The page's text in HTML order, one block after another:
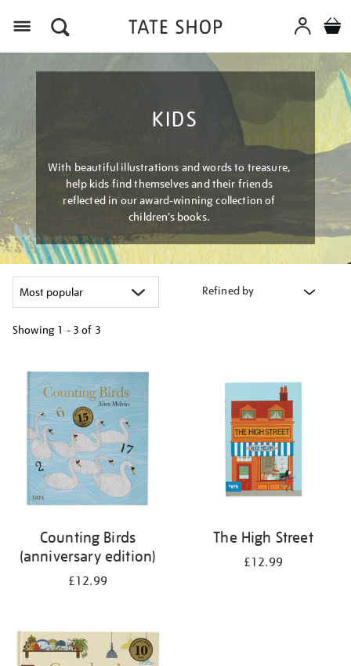
KIDS
With beautiful illustrations and words to treasure,
help kids find themselves and their friends
reflected in our award-winning collection of
children’s books.
Refined by
Showing 1 - 3 of 3
your
results
by:
Counting Birds
(anniversary edition)
£12.99
The High Street
£12.99